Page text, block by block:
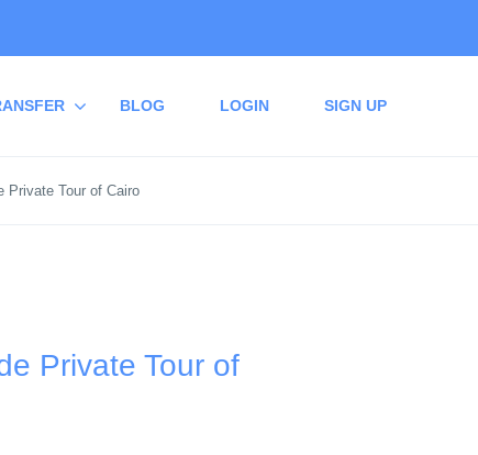
BLOG LOGIN SIGN UP
Private Tour of Cairo
Private Tour of